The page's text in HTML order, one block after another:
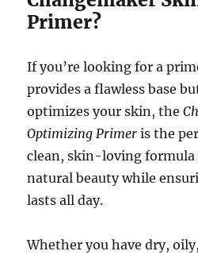
Primer?
If you’re looking for a
provides a flawless base
optimizes your skin, the
Optimizing Primer is the
clean, skin-loving formula
natural beauty while
lasts all day.
Whether you have dry,